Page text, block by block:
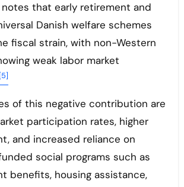
that early retirement and
Danish welfare schemes
fiscal strain, with non-Western
weak labor market
[5]
of this negative contribution are
participation rates, higher
and increased reliance on
social programs such as
benefits, housing assistance,